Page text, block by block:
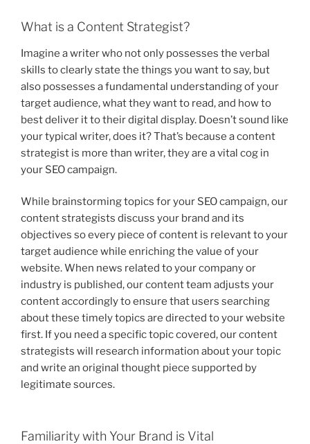
What is a Content Strategist?
Imagine a writer who not only possesses the verbal
skills to clearly state the things you want to say, but
also possesses a fundamental understanding of your
target audience, what they want to read, and how to
best deliver it to their digital display. Doesn’t sound like
your typical writer, does it? That’s because a content
strategist is more than writer, they are a vital cog in
your SEO campaign.
While brainstorming topics for your SEO campaign, our
content strategists discuss your brand and its
objectives so every piece of content is relevant to your
target audience while enriching the value of your
website. When news related to your company or
industry is published, our content team adjusts your
content accordingly to ensure that users searching
about these timely topics are directed to your website
first. If you need a specific topic covered, our content
strategists will research information about your topic
and write an original thought piece supported by
legitimate sources.
Familiarity with Your Brand is Vital